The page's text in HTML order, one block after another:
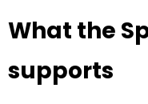
What the
supports